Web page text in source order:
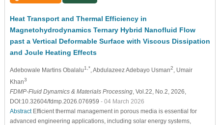
Heat Transport and Thermal Efficiency in
Magnetohydrodynamics Ternary Hybrid Nanofluid Flow
past a Vertical Deformable Surface with Viscous Dissipation
and Joule Heating Effects
Adebowale Martins Obalalu1,* , Abdulazeez Adebayo Usman2
, Umair
Khan3
FDMP-Fluid Dynamics & Materials Processing, Vol.22, No.2, 2026,
DOI:10.32604/fdmp.2026.076959 - 04 March 2026
AbstractEfficient thermal management in porous media is essential for
advanced engineering applications, including solar energy systems,